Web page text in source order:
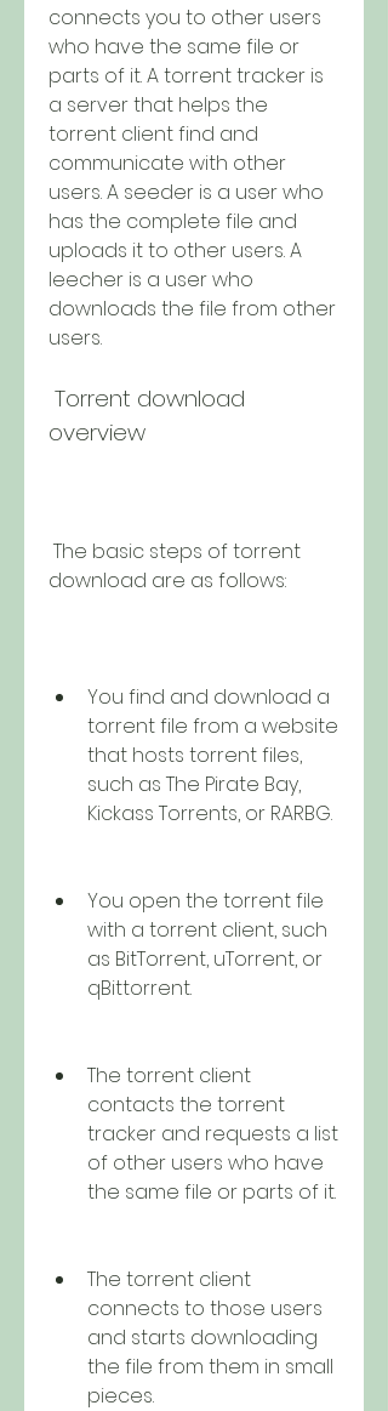
connects you to other users
who have the same file or
parts of it. A torrent tracker is
a server that helps the
torrent client find and
communicate with other
users. A seeder is a user who
has the complete file and
uploads it to other users. A
leecher is a user who
downloads the file from other
users.
overview
download are as follows:
You find and download a
torrent file from a website
that hosts torrent files,
such as The Pirate Bay,
Kickass Torrents, or RARBG.
You open the torrent file
with a torrent client, such
as BitTorrent, uTorrent, or
qBittorrent.
The torrent client
contacts the torrent
tracker and requests a list
of other users who have
the same file or parts of it.
The torrent client
connects to those users
and starts downloading
the file from them in small
pieces.